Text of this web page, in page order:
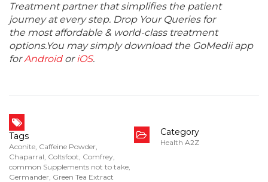
Treatment partner that simplifies the patient
journey at every step. Drop Your Queries for
the most affordable & world-class treatment
options.You may simply download the GoMedii app
forAndroidoriOS.
Tags
Aconite, Caffeine Powder,
Chaparral, Coltsfoot, Comfrey,
common Supplements not to take,
Germander, Green Tea Extract
Category
Health A2Z